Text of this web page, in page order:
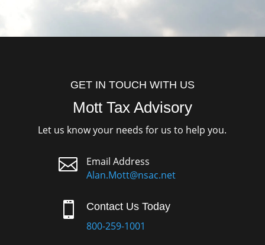
GET IN TOUCH WITH US
Mott Tax Advisory
Let us know your needs for us to help you.

Email Address
Alan.Mott@nsac.net
 Contact Us Today
800-259-1001